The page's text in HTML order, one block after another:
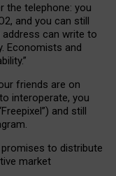
the telephone: you
and you can still
address can write to
Economists and
.”
friends are on
interoperate, you
and still
promises to distribute
market